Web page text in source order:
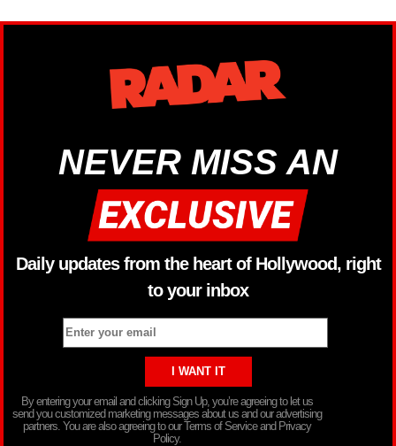
NEVER MISS AN
Daily updates from the heart of Hollywood, right
to your inbox
By entering your email and clicking Sign Up, you’re agreeing to let us
send you customized marketing messages about us and our advertising
partners. You are also agreeing to our Terms of Service and Privacy
Policy.